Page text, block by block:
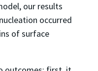
our results
occurred
of surface